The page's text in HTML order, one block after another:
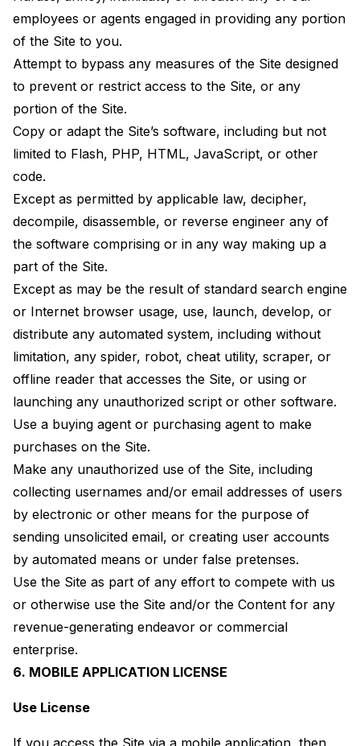
employees or agents engaged in providing any portion
of the Site to you.
Attempt to bypass any measures of the Site designed
to prevent or restrict access to the Site, or any
portion of the Site.
Copy or adapt the Site’s software, including but not
limited to Flash, PHP, HTML, JavaScript, or other
code.
Except as permitted by applicable law, decipher,
decompile, disassemble, or reverse engineer any of
the software comprising or in any way making up a
part of the Site.
Except as may be the result of standard search engine
or Internet browser usage, use, launch, develop, or
distribute any automated system, including without
limitation, any spider, robot, cheat utility, scraper, or
offline reader that accesses the Site, or using or
launching any unauthorized script or other software.
Use a buying agent or purchasing agent to make
purchases on the Site.
Make any unauthorized use of the Site, including
collecting usernames and/or email addresses of users
by electronic or other means for the purpose of
sending unsolicited email, or creating user accounts
by automated means or under false pretenses.
Use the Site as part of any effort to compete with us
or otherwise use the Site and/or the Content for any
revenue-generating endeavor or commercial
enterprise.
6. MOBILE APPLICATION LICENSE
Use License
If you access the Site via a mobile application, then